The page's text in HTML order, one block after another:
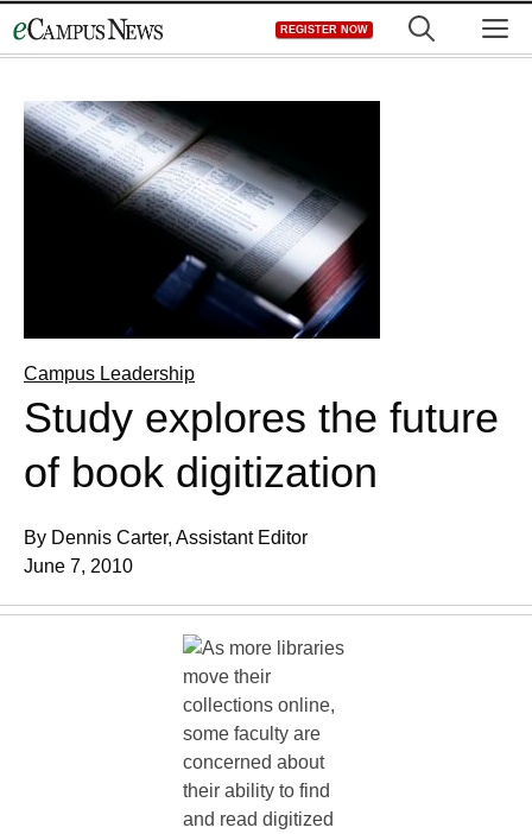
to
REGISTER NOW
Campus Leadership
Study explores the future
of book digitization
By Dennis Carter, Assistant Editor
June 7, 2010